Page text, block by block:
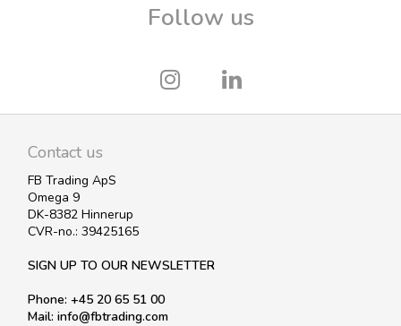
Follow us
Contact us
FB Trading ApS
Omega 9
DK-8382 Hinnerup
CVR-no.: 39425165
SIGN UP TO OUR NEWSLETTER
Phone: +45 20 65 51 00
Mail: info@fbtrading.com